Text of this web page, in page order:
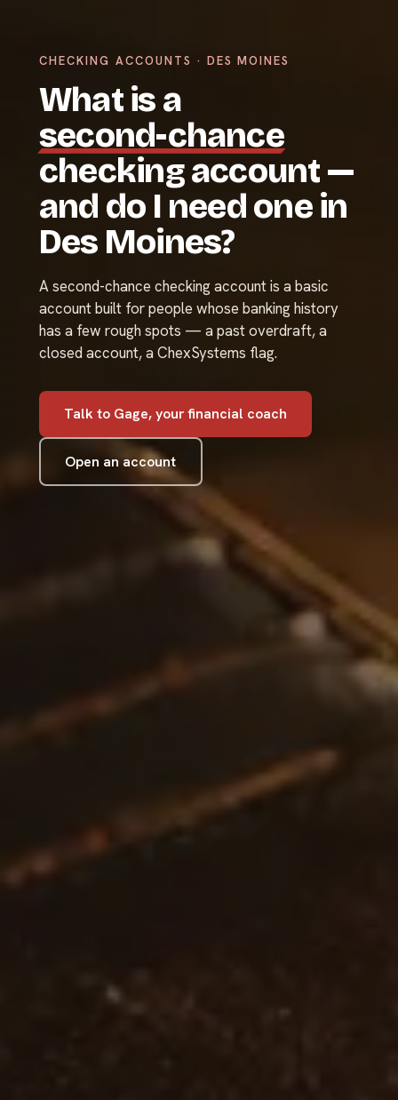
CHECKING ACCOUNTS · DES MOINES
What is a
second-chance
checking account —
and do I need one in
Des Moines?
A second-chance checking account is a basic
account built for people whose banking history
has a few rough spots — a past overdraft, a
closed account, a ChexSystems flag.
Talk to Gage, your financial coach
Open an account